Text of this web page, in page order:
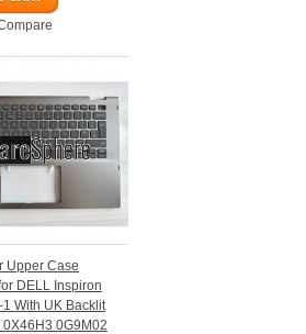
Upper Case
DELL Inspiron
With UK Backlit
0X46H3 0G9M02